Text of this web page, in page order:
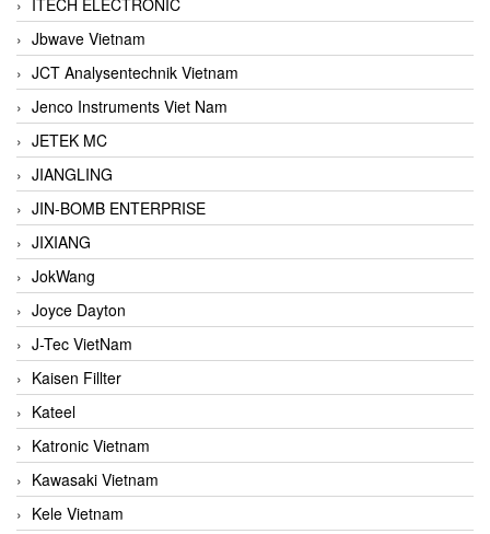
Jbwave Vietnam
JCT Analysentechnik Vietnam
Jenco Instruments Viet Nam
JETEK MC
JIANGLING
JIN-BOMB ENTERPRISE
JIXIANG
JokWang
Joyce Dayton
J-Tec VietNam
Kaisen Fillter
Kateel
Katronic Vietnam
Kawasaki Vietnam
Kele Vietnam